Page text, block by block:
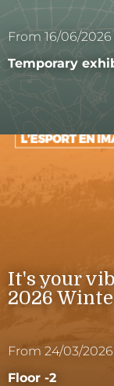
From 16/06/
Temporary
It's your
2026
From 24/03/
Floor -2